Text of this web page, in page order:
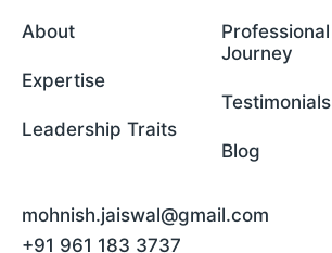
About
Expertise
Leadership Traits
Professional
Journey
Testimonials
Blog
mohnish.jaiswal@gmail.com
+91 961 183 3737